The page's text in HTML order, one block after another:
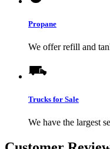
Propane
We offer refill and
Trucks for Sale
We have the largest